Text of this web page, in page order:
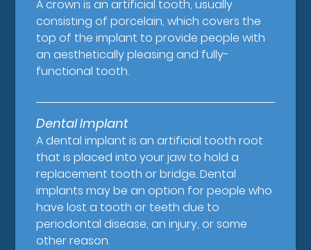
A crown is an artificial tooth, usually
consisting of porcelain, which covers the
top of the implant to provide people with
an aesthetically pleasing and fully-
functional tooth.
Dental Implant
A dental implant is an artificial tooth root
that is placed into your jaw to hold a
replacement tooth or bridge. Dental
implants may be an option for people who
have lost a tooth or teeth due to
periodontal disease, an injury, or some
other reason.